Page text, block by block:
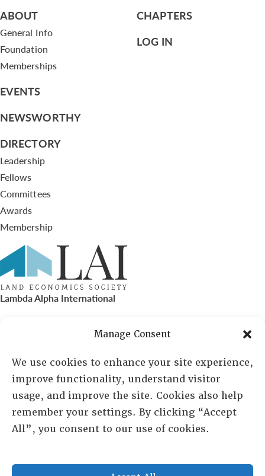
Manage Consent
We use cookies to enhance your site experience,
improve functionality, understand visitor
usage, and improve the site. Cookies also help
remember your settings. By clicking “Accept
All”, you consent to our use of cookies.
ABOUT
General Info
Foundation
Memberships
EVENTS
NEWSWORTHY
DIRECTORY
Leadership
Fellows
Committees
Awards
Membership
CHAPTERS
LOG IN
Lambda Alpha International
PO Box 72720, Phoenix, AZ 85050
Sheila Novak, Executive Director
lai@lai.org
480-719-7404